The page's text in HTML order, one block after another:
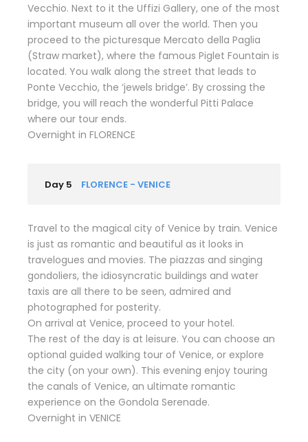
Vecchio. Next to it the Uffizi Gallery, one of the most
important museum all over the world. Then you
proceed to the picturesque Mercato della Paglia
(Straw market), where the famous Piglet Fountain is
located. You walk along the street that leads to
Ponte Vecchio, the ‘jewels bridge’. By crossing the
bridge, you will reach the wonderful Pitti Palace
where our tour ends.
Overnight in FLORENCE
Day 5 FLORENCE - VENICE
Travel to the magical city of Venice by train. Venice
is just as romantic and beautiful as it looks in
travelogues and movies. The piazzas and singing
gondoliers, the idiosyncratic buildings and water
taxis are all there to be seen, admired and
photographed for posterity.
On arrival at Venice, proceed to your hotel.
The rest of the day is at leisure. You can choose an
optional guided walking tour of Venice, or explore
the city (on your own). This evening enjoy touring
the canals of Venice, an ultimate romantic
experience on the Gondola Serenade.
Overnight in VENICE